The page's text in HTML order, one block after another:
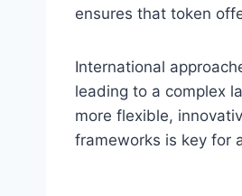
ensures that token
International
leading to a complex
more flexible,
frameworks is key for